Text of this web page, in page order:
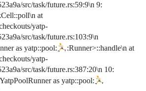
src/task/future.rs:59:9\n 9:
at
yatp-
src/task/future.rs:103:9\n
as yatp::pool:
:Runner>::handle\n at
yatp-
src/task/future.rs:387:20\n 10:
as yatp::pool: